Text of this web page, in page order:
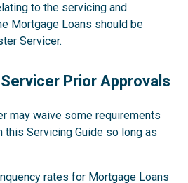
to the servicing and
Mortgage Loans should be
Servicer.
Prior Approvals
may waive some requirements
this Servicing Guide so long as
rates for Mortgage Loans